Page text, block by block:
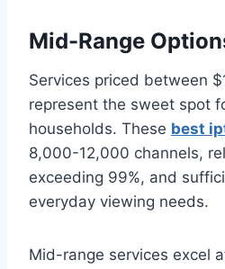
Mid-Range
Services priced between
represent the sweet spot
households. These best
8,000-12,000 channels,
exceeding 99%, and
everyday viewing needs.
Mid-range services excel